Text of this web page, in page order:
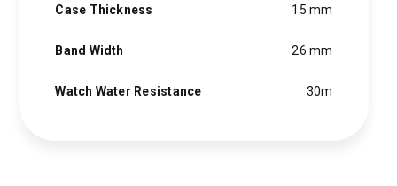
Case Thickness 15 mm
Band Width 26 mm
Watch Water Resistance 30m